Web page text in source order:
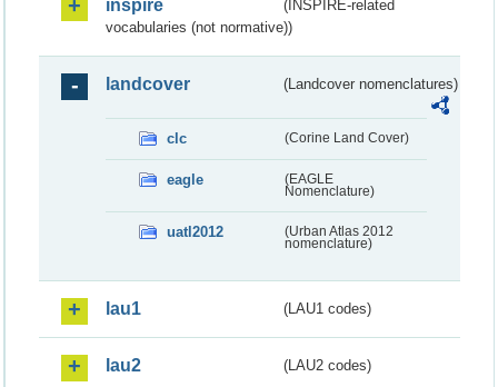
inspire
(INSPIRE-related
vocabularies (not normative))
landcover (Landcover nomenclatures)
clc (Corine Land Cover)
eagle
(EAGLE
Nomenclature)
uatl2012
(Urban Atlas 2012
nomenclature)
lau1 (LAU1 codes)
lau2 (LAU2 codes)